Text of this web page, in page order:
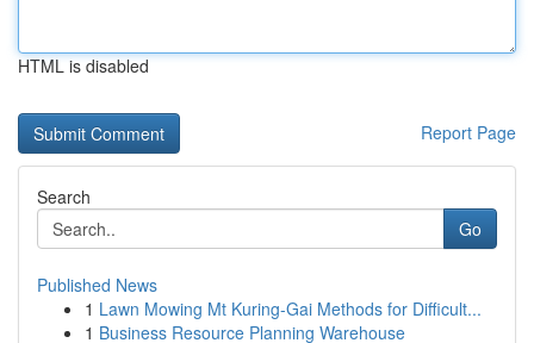
HTML is disabled
Report Page
Search
Go
Published News
1 Lawn Mowing Mt Kuring-Gai Methods for Difficult...
1 Business Resource Planning Warehouse